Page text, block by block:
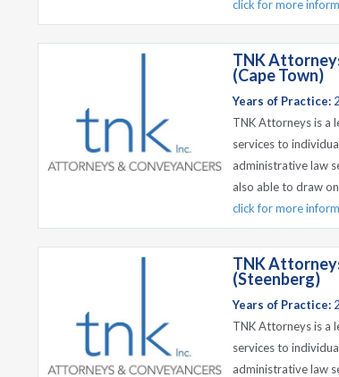
click for more
TNK
(Cape Town)
Years of Practice:
TNK Attorneys is a
services to
administrative law
also able to draw
click for more
TNK
(Steenberg)
Years of Practice:
TNK Attorneys is a
services to
administrative law